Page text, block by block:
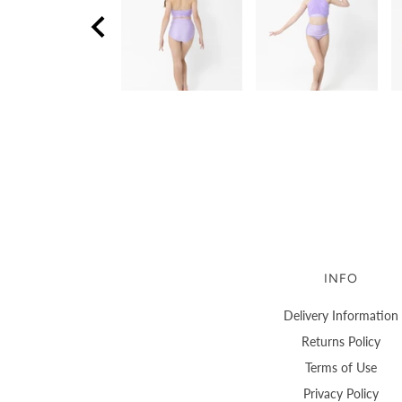
INFO
Delivery Information
Returns Policy
Terms of Use
Privacy Policy